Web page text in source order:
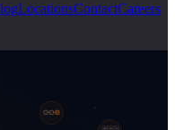
LocationsContactCareers